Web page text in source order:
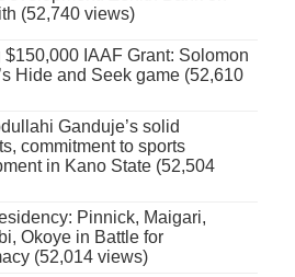
(52,740 views)
$150,000 IAAF Grant: Solomon
Hide and Seek game (52,610
Ganduje’s solid
commitment to sports
in Kano State (52,504
Pinnick, Maigari,
Okoye in Battle for
(52,014 views)